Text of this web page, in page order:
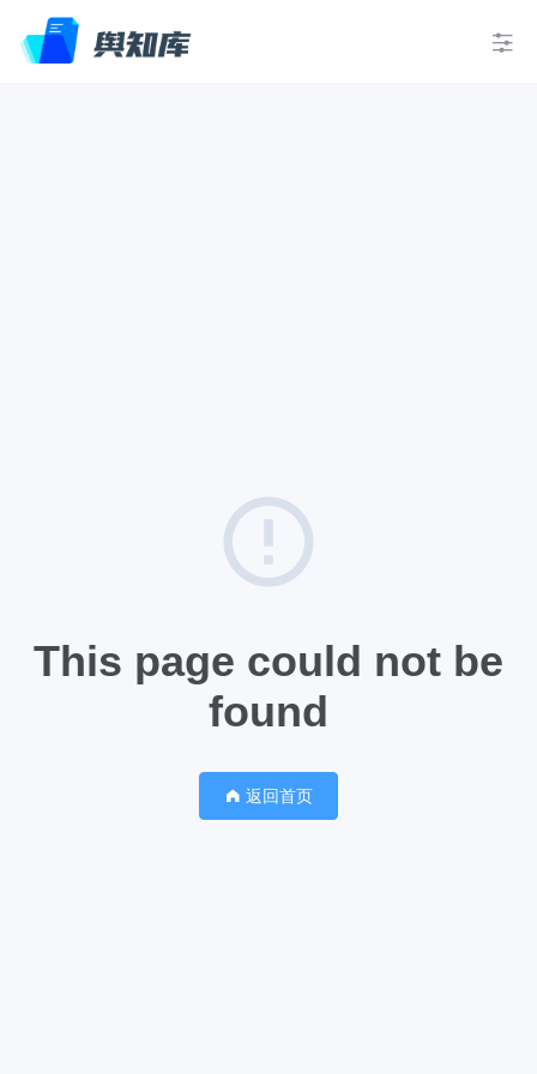
This page could not be
found
返回首页